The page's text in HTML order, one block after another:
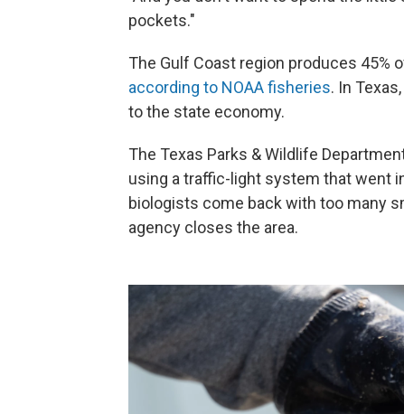
pockets."
The Gulf Coast region produces 45%
according to NOAA fisheries. In
to the state economy.
The Texas Parks & Wildlife
using a traffic-light system that went
biologists come back with too many
agency closes the area.